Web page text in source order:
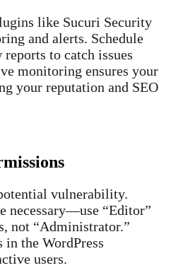
like Sucuri Security
and alerts. Schedule
to catch issues
monitoring ensures your
your reputation and SEO
vulnerability.
necessary—use “Editor”
not “Administrator.”
the WordPress
users.